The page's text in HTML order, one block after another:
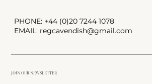
PHONE: +44 (0)20 7244 1078
EMAIL: regcavendish@gmail.com
JOIN OUR NEWSLETTER